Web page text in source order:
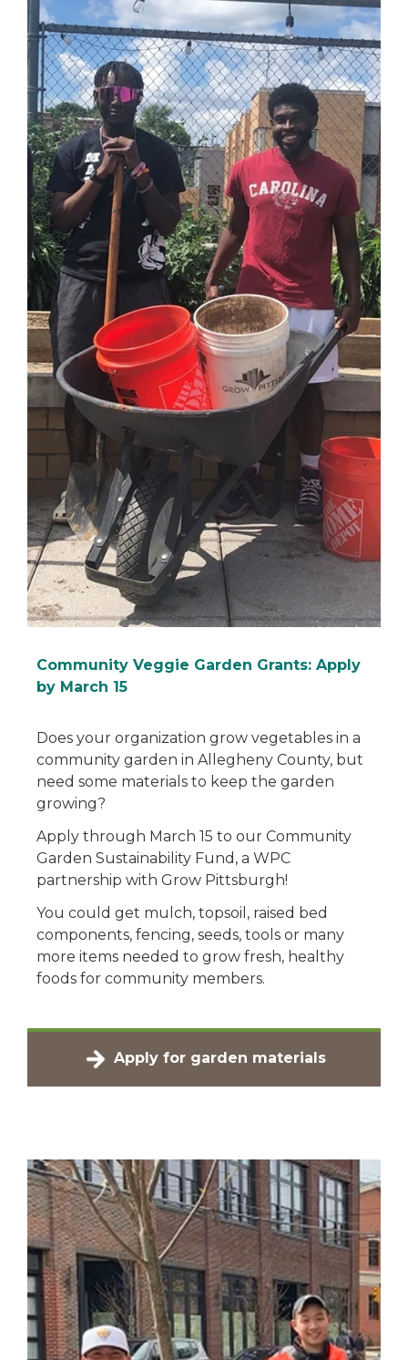
Community Veggie Garden Grants: Apply
by March 15
Does your organization grow vegetables in a
community garden in Allegheny County, but
need some materials to keep the garden
growing?
Apply through March 15 to our Community
Garden Sustainability Fund, a WPC
partnership with Grow Pittsburgh!
You could get mulch, topsoil, raised bed
components, fencing, seeds, tools or many
more items needed to grow fresh, healthy
foods for community members.
Apply for garden materials